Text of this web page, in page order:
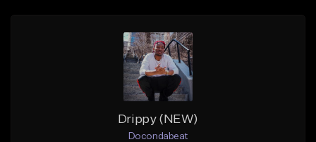
Drippy (NEW)
Docondabeat